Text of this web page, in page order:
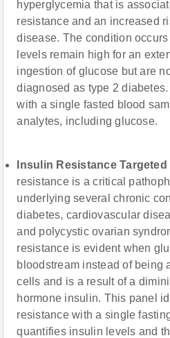
hyperglycemia that is
resistance and an increased
disease. The condition
levels remain high for an
ingestion of glucose but are
diagnosed as type 2
with a single fasted blood
analytes, including glucose.
Insulin Resistance Targeted
resistance is a critical
underlying several chronic
diabetes, cardiovascular
and polycystic ovarian
resistance is evident when
bloodstream instead of being
cells and is a result of a
hormone insulin. This panel
resistance with a single
quantifies insulin levels and